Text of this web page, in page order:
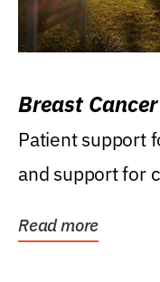
Breast
Patient support
and support for
Read more